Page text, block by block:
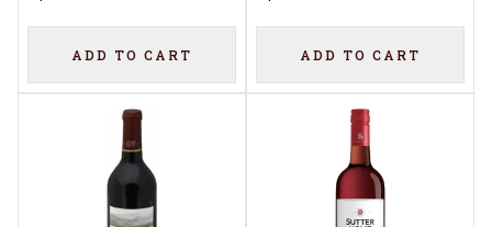
ADD TO CART ADD TO CART